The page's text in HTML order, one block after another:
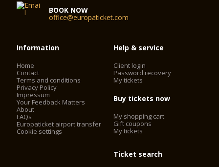
BOOK NOW
office@europaticket.com
Information
Home
Contact
Terms and conditions
Privacy Policy
Impressum
Your Feedback Matters
About
FAQs
Europaticket airport transfer
Cookie settings
Help & service
Client login
Password recovery
My tickets
Buy tickets now
My shopping cart
Gift coupons
My tickets
Ticket search